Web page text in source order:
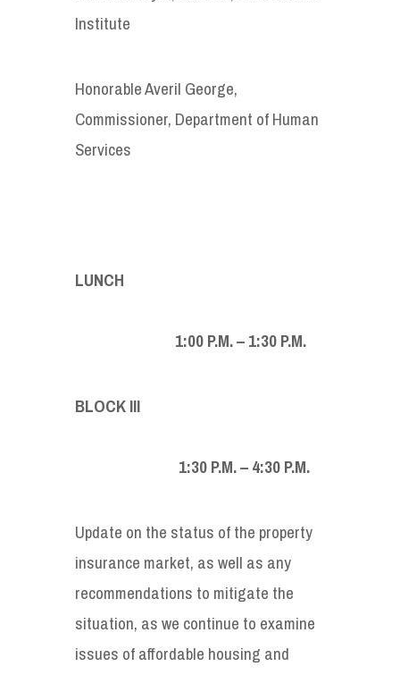
Institute
Honorable Averil George,
Commissioner, Department of Human
Services
LUNCH
1:00 P.M. – 1:30 P.M.
BLOCK III
1:30 P.M. – 4:30 P.M.
Update on the status of the property
insurance market, as well as any
recommendations to mitigate the
situation, as we continue to examine
issues of affordable housing and